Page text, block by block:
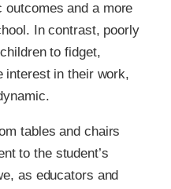
outcomes and a more
In contrast, poorly
to fidget,
interest in their work,
tables and chairs
to the student’s
as educators and